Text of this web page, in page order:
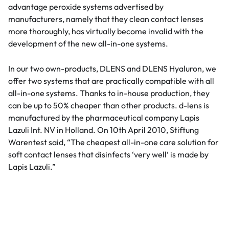
advantage peroxide systems advertised by
manufacturers, namely that they clean contact lenses
more thoroughly, has virtually become invalid with the
development of the new all-in-one systems.
In our two own-products, DLENS and DLENS Hyaluron, we
offer two systems that are practically compatible with all
all-in-one systems. Thanks to in-house production, they
can be up to 50% cheaper than other products. d-lens is
manufactured by the pharmaceutical company Lapis
Lazuli Int. NV in Holland. On 10th April 2010, Stiftung
Warentest said, “The cheapest all-in-one care solution for
soft contact lenses that disinfects ‘very well’ is made by
Lapis Lazuli.”